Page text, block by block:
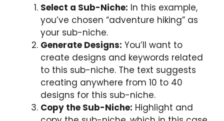
Select a Sub-Niche: In this example,
you’ve chosen “adventure hiking” as
your sub-niche.
Generate Designs: You’ll want to
create designs and keywords related
to this sub-niche. The text suggests
creating anywhere from 10 to 40
designs for this sub-niche.
Copy the Sub-Niche: Highlight and